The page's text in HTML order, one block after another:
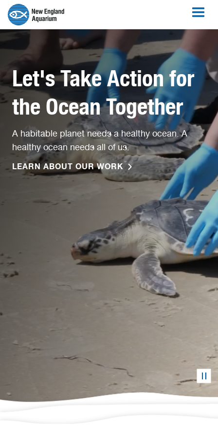
Let's Take Action for
the Ocean Together
A habitable planet needs a healthy ocean. A
healthy ocean needs all of us.
LEARN ABOUT OUR WORK